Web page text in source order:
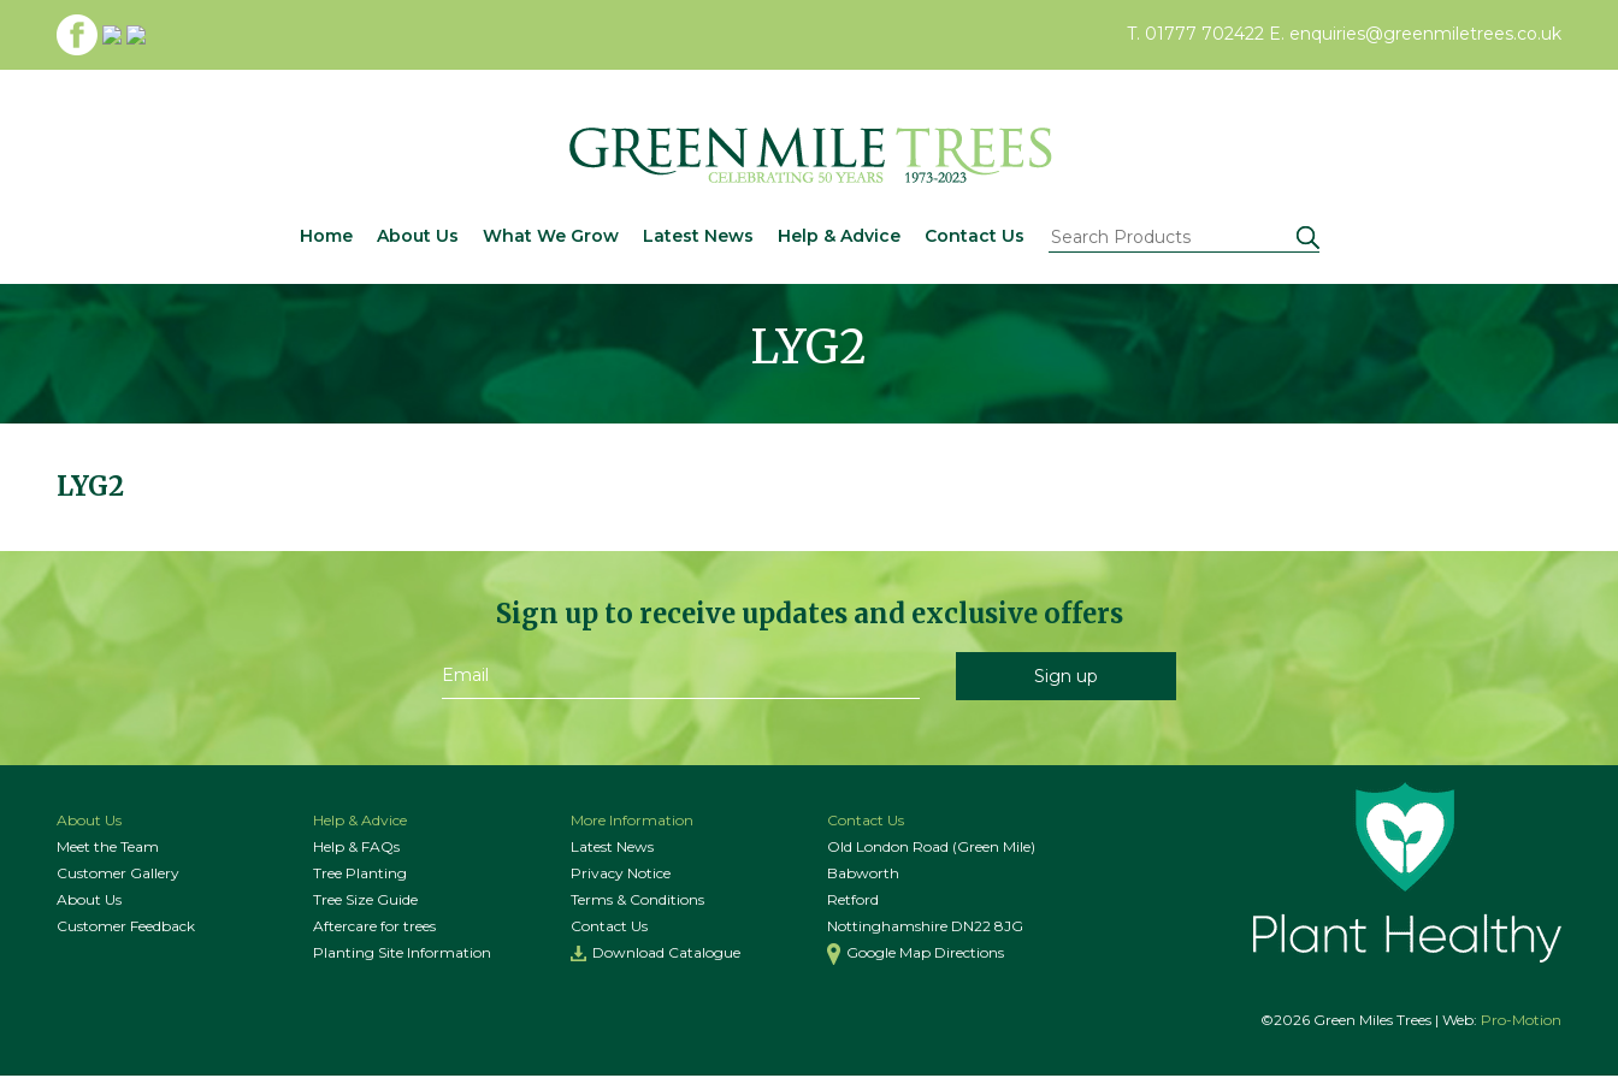
T. 01777 702422 E. enquiries@greenmiletrees.co.uk
Home About Us What We Grow Latest News Help & Advice Contact Us
LYG2
LYG2
Sign up to receive updates and exclusive offers
About Us
Meet the Team
Customer Gallery
About Us
Customer Feedback
Help & Advice
Help & FAQs
Tree Planting
Tree Size Guide
Aftercare for trees
Planting Site Information
More Information
Latest News
Privacy Notice
Terms & Conditions
Contact Us
Download Catalogue
Contact Us
Old London Road (Green Mile)
Babworth
Retford
Nottinghamshire DN22 8JG
Google Map Directions
©2026 Green Miles Trees | Web: Pro-Motion